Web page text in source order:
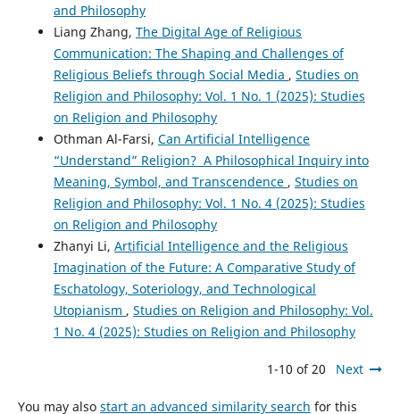
and Philosophy
Liang Zhang, The Digital Age of Religious
Communication: The Shaping and Challenges of
Religious Beliefs through Social Media , Studies on
Religion and Philosophy: Vol. 1 No. 1 (2025): Studies
on Religion and Philosophy
Othman Al-Farsi, Can Artificial Intelligence
“Understand” Religion? A Philosophical Inquiry into
Meaning, Symbol, and Transcendence , Studies on
Religion and Philosophy: Vol. 1 No. 4 (2025): Studies
on Religion and Philosophy
Zhanyi Li, Artificial Intelligence and the Religious
Imagination of the Future: A Comparative Study of
Eschatology, Soteriology, and Technological
Utopianism , Studies on Religion and Philosophy: Vol.
1 No. 4 (2025): Studies on Religion and Philosophy
1-10 of 20 Next
You may also start an advanced similarity search for this